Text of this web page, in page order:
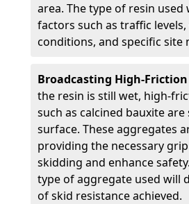
area. The type of resin used
factors such as traffic
conditions, and specific site
Broadcasting High-
the resin is still wet, high-
such as calcined bauxite
surface. These aggregates
providing the necessary
skidding and enhance
type of aggregate used will
of skid resistance achieved.